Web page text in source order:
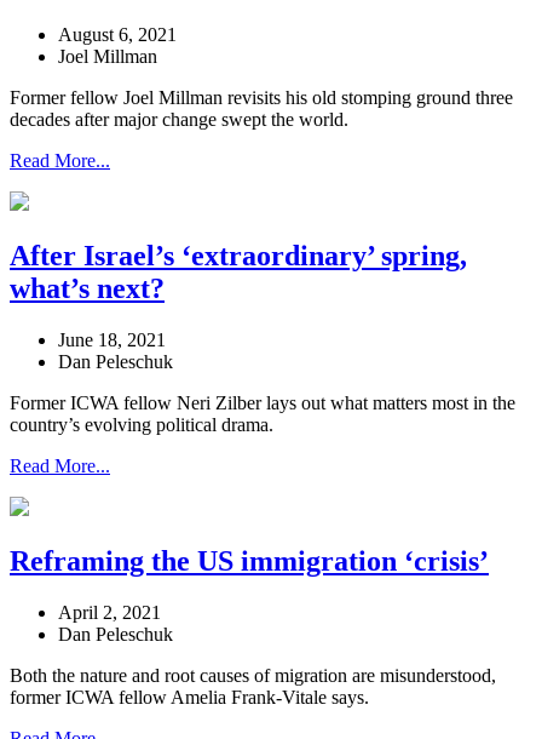
August 6, 2021
Joel Millman
Former fellow Joel Millman revisits his old stomping ground three
decades after major change swept the world.
Read More...
After Israel’s ‘extraordinary’ spring,
what’s next?
June 18, 2021
Dan Peleschuk
Former ICWA fellow Neri Zilber lays out what matters most in the
country’s evolving political drama.
Read More...
Reframing the US immigration ‘crisis’
April 2, 2021
Dan Peleschuk
Both the nature and root causes of migration are misunderstood,
former ICWA fellow Amelia Frank-Vitale says.